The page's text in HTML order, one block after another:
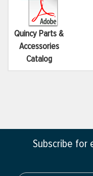
Quincy Parts &
Accessories
Catalog
Subscribe for